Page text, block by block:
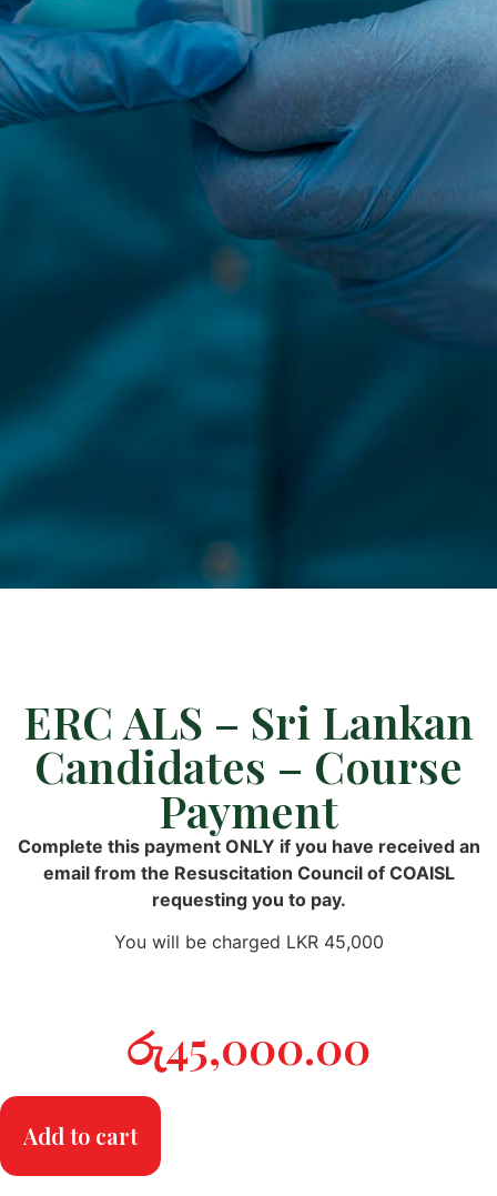
ERC ALS – Sri Lankan
Candidates – Course
Payment
Complete this payment ONLY if you have received an
email from the Resuscitation Council of COAISL
requesting you to pay.
You will be charged LKR 45,000
රු45,000.00
Add to cart